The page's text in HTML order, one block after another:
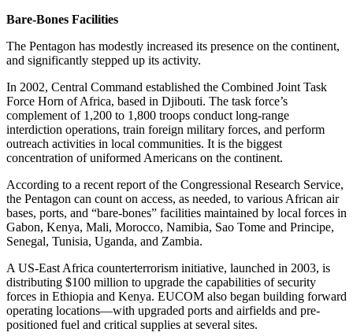
Bare-Bones Facilities
The Pentagon has modestly increased its presence on the continent,
and significantly stepped up its activity.
In 2002, Central Command established the Combined Joint Task
Force Horn of Africa, based in Djibouti. The task force’s
complement of 1,200 to 1,800 troops conduct long-range
interdiction operations, train foreign military forces, and perform
outreach activities in local communities. It is the biggest
concentration of uniformed Americans on the continent.
According to a recent report of the Congressional Research Service,
the Pentagon can count on access, as needed, to various African air
bases, ports, and “bare-bones” facilities maintained by local forces in
Gabon, Kenya, Mali, Morocco, Namibia, Sao Tome and Principe,
Senegal, Tunisia, Uganda, and Zambia.
A US-East Africa counterterrorism initiative, launched in 2003, is
distributing $100 million to upgrade the capabilities of security
forces in Ethiopia and Kenya. EUCOM also began building forward
operating locations—with upgraded ports and airfields and pre-
positioned fuel and critical supplies at several sites.